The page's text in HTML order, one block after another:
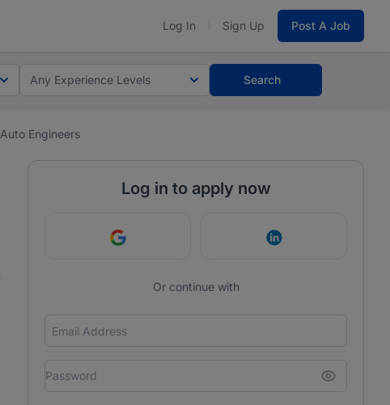
Log In Sign Up Post A Job
Any Experience Levels Search
Auto Engineers
Log in to apply now
Continue with Google Continue with
Or continue with